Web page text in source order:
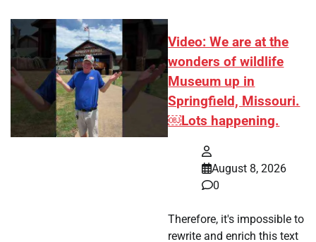
Video: We are at the
wonders of wildlife
Museum up in
Springfield, Missouri.
￼Lots happening.
August 8, 2026
0
Therefore, it's impossible to
rewrite and enrich this text